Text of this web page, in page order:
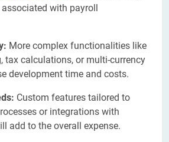
with payroll
More complex functionalities like
tax calculations, or multi-currency
development time and costs.
Custom features tailored to
or integrations with
add to the overall expense.